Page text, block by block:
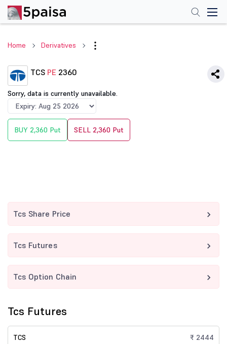
Home Derivatives
TCS PE 2360
Sorry, data is currently unavailable.
BUY 2,360 Put SELL 2,360 Put
Tcs Share Price
Tcs Futures
Tcs Option Chain
Tcs Futures
TCS ₹ 2444